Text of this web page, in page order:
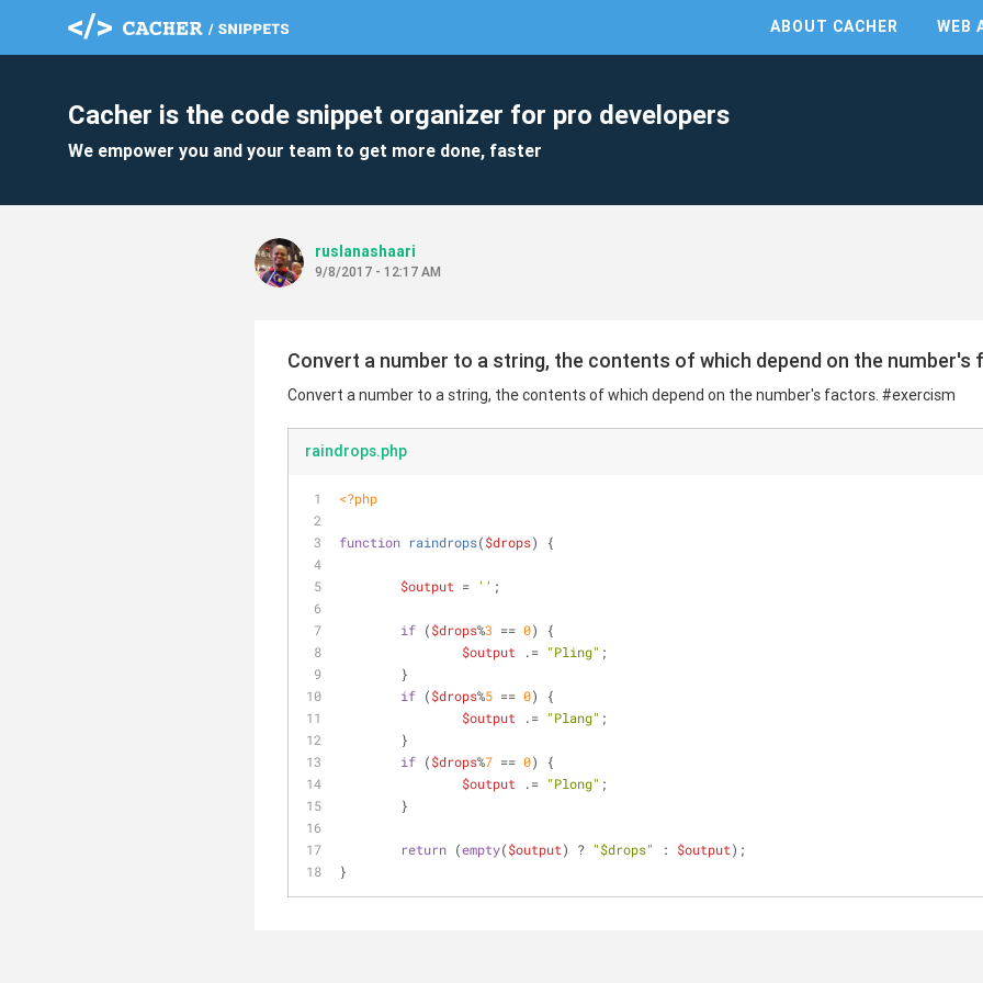
ABOUT CACHER WEB
Cacher is the code snippet organizer for pro developers
We empower you and your team to get more done, faster
ruslanashaari
9/8/2017 - 12:17 AM
Convert a number to a string, the contents of which depend on the
Convert a number to a string, the contents of which depend on the number's factors. #exercism
raindrops.php
<?php
function raindrops($drops) {
$output = '' ;
if ($drops%3 == 0) {
$output .= "Pling" ;
	}
if ($drops%5 == 0) {
$output .= "Plang" ;
	}
if ($drops%7 == 0) {
$output .= "Plong" ;
	}
return (empty($output) ? "$drops" : $output);
}